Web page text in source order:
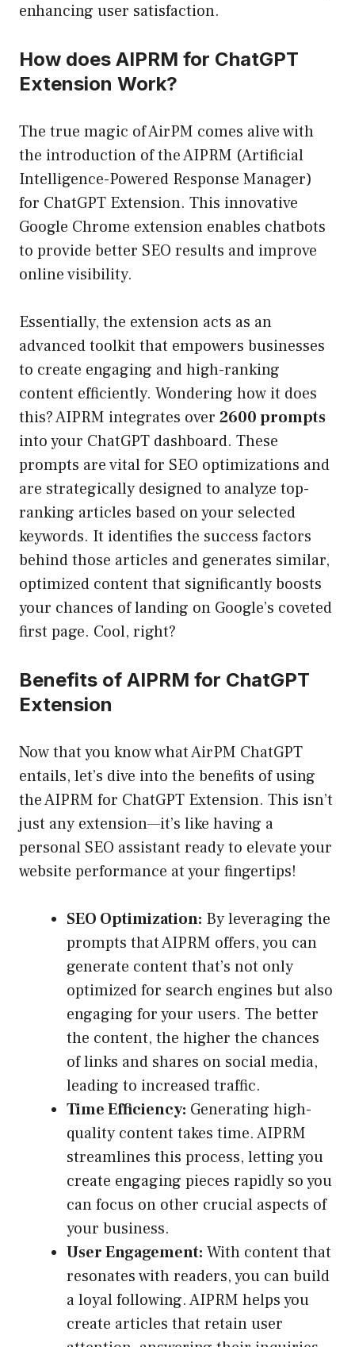
enhancing user satisfaction.
How does AIPRM for ChatGPT
Extension Work?
The true magic of AirPM comes alive with
the introduction of the AIPRM (Artificial
Intelligence-Powered Response Manager)
for ChatGPT Extension. This innovative
Google Chrome extension enables chatbots
to provide better SEO results and improve
online visibility.
Essentially, the extension acts as an
advanced toolkit that empowers businesses
to create engaging and high-ranking
content efficiently. Wondering how it does
this? AIPRM integrates over 2600 prompts
into your ChatGPT dashboard. These
prompts are vital for SEO optimizations and
are strategically designed to analyze top-
ranking articles based on your selected
keywords. It identifies the success factors
behind those articles and generates similar,
optimized content that significantly boosts
your chances of landing on Google’s coveted
first page. Cool, right?
Benefits of AIPRM for ChatGPT
Extension
Now that you know what AirPM ChatGPT
entails, let’s dive into the benefits of using
the AIPRM for ChatGPT Extension. This isn’t
just any extension—it’s like having a
personal SEO assistant ready to elevate your
website performance at your fingertips!
SEO Optimization: By leveraging the
prompts that AIPRM offers, you can
generate content that’s not only
optimized for search engines but also
engaging for your users. The better
the content, the higher the chances
of links and shares on social media,
leading to increased traffic.
Time Efficiency: Generating high-
quality content takes time. AIPRM
streamlines this process, letting you
create engaging pieces rapidly so you
can focus on other crucial aspects of
your business.
User Engagement: With content that
resonates with readers, you can build
a loyal following. AIPRM helps you
create articles that retain user